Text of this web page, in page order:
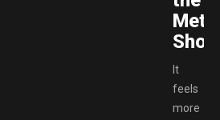
It
feels
more